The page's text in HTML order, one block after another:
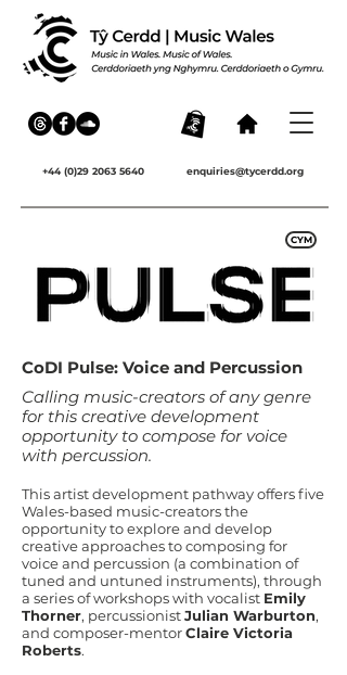
+44 (0)29 2063 5640 enquiries@tycerdd.org
CYM
CoDI Pulse: Voice and Percussion
Calling music-creators of any genre
for this creative development
opportunity to compose for voice
with percussion.
This artist development pathway offers five
Wales-based music-creators the
opportunity to explore and develop
creative approaches to composing for
voice and percussion (a combination of
tuned and untuned instruments), through
a series of workshops with vocalist Emily
Thorner, percussionistJulian Warburton,
and composer-mentorClaire Victoria
Roberts.